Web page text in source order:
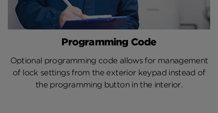
Programming Code
Optional programming code allows for management
of lock settings from the exterior keypad instead of
the programming button in the interior.